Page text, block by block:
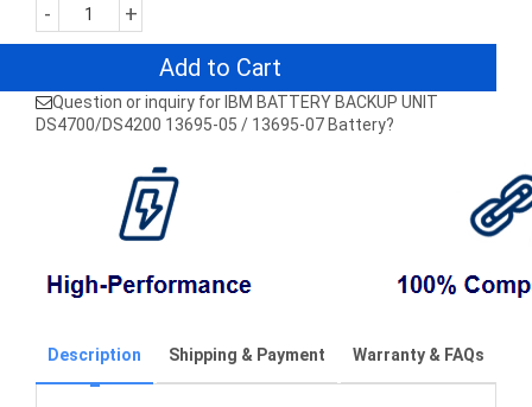
- +
Add to Cart
Question or inquiry for IBM BATTERY BACKUP UNIT
DS4700/DS4200 13695-05 / 13695-07 Battery?
Description Shipping & Payment Warranty & FAQs